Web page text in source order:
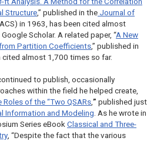
Structure,” published in the Journal of
) in 1963, has been cited almost
Scholar. A related paper, “A New
Partition Coefficients,” published in
cited almost 1,700 times so far.
to publish, occasionally
within the field he helped create,
of the “Two QSARs ” published just
Information and Modeling . As he wrote in
Series eBook Classical and Three-
, “Despite the fact that the various